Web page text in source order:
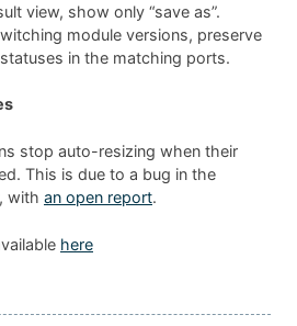
view, show only “save as”.
module versions, preserve
in the matching ports.
stop auto-resizing when their
This is due to a bug in the
with an open report.
here